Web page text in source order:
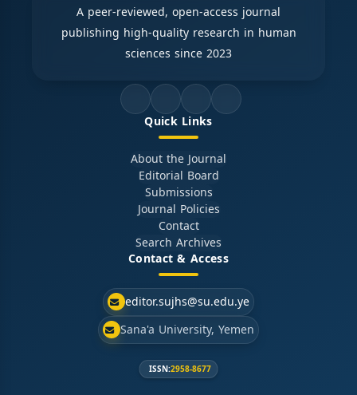
A peer-reviewed, open-access journal
publishing high-quality research in human
sciences since 2023
Quick Links
About the Journal
Editorial Board
Submissions
Journal Policies
Contact
Search Archives
Contact & Access
editor.sujhs@su.edu.ye
Sana'a University, Yemen
ISSN:2958-8677